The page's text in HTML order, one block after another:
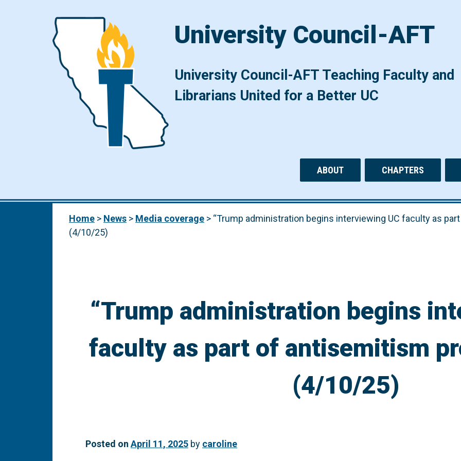
Main Navigation
University Council-AFT
University Council-AFT Teaching Faculty and
Librarians United for a Better UC
ABOUT CHAPTERS
Home > News > Media coverage > “Trump administration begins interviewing UC faculty as
(4/10/25)
“Trump administration begins
faculty as part of antisemitism
(4/10/25)
Posted on April 11, 2025 by caroline